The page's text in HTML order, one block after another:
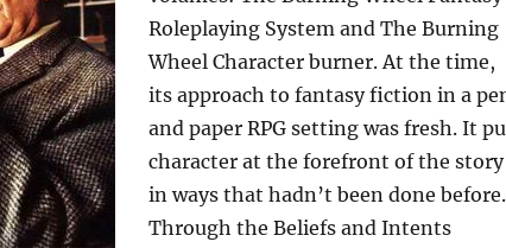
Roleplaying System and The Burning
Wheel Character burner. At the time,
its approach to fantasy fiction in a
and paper RPG setting was fresh. It
character at the forefront of the story
in ways that hadn’t been done before.
Through the Beliefs and Intents